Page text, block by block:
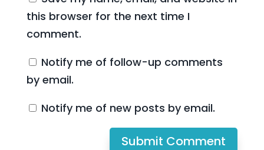
this browser for the next time I
comment.
Notify me of follow-up comments
by email.
Notify me of new posts by email.
Submit Comment